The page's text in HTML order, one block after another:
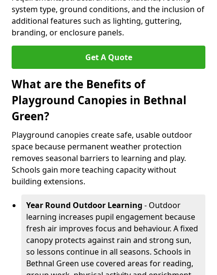
system type, ground conditions, and the inclusion of
additional features such as lighting, guttering,
branding, or enclosure panels.
Get A Quote
What are the Benefits of
Playground Canopies in Bethnal
Green?
Playground canopies create safe, usable outdoor
space because permanent weather protection
removes seasonal barriers to learning and play.
Schools gain more teaching capacity without
building extensions.
Year Round Outdoor Learning - Outdoor
learning increases pupil engagement because
fresh air improves focus and behaviour. A fixed
canopy protects against rain and strong sun,
so lessons continue in all seasons. Schools in
Bethnal Green use covered areas for reading,